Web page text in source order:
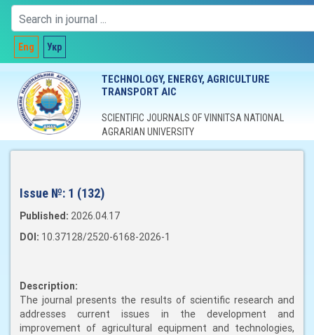
Eng Укр
TECHNOLOGY, ENERGY, AGRICULTURE
TRANSPORT AIC
SCIENTIFIC JOURNALS OF VINNITSA NATIONAL
AGRARIAN UNIVERSITY
Issue №: 1 (132)
Published: 2026.04.17
DOI: 10.37128/2520-6168-2026-1
Description:
The journal presents the results of scientific research and
addresses current issues in the development and
improvement of agricultural equipment and technologies,